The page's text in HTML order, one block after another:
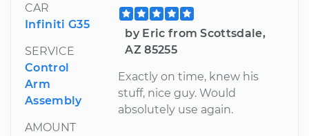
CAR
Infiniti G35
SERVICE
Control
Arm
Assembly
AMOUNT
by Eric from Scottsdale,
AZ 85255
Exactly on time, knew his
stuff, nice guy. Would
absolutely use again.